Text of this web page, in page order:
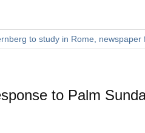
to study in Rome,
to Palm